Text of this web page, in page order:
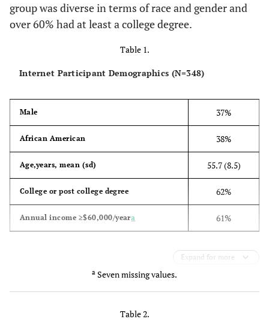
group was diverse in terms of race and gender and
over 60% had at least a college degree.
Table 1.
Internet Participant Demographics (N=348)
Male 37%
African American 38%
Age,years, mean (sd) 55.7 (8.5)
College or post college degree 62%
Annual income ≥$60,000/yeara 61%
Expand for more
a Seven missing values.
Table 2.